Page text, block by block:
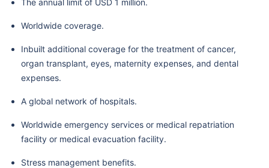
Worldwide coverage.
Inbuilt additional coverage for the treatment of cancer,
organ transplant, eyes, maternity expenses, and dental
expenses.
A global network of hospitals.
Worldwide emergency services or medical repatriation
facility or medical evacuation facility.
Stress management benefits.